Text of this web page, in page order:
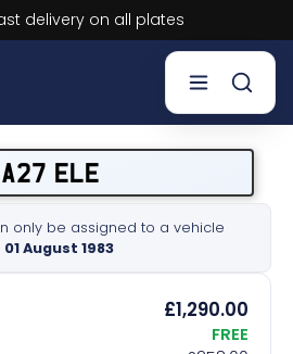
Buy now, Pay later.Learn more.
A27 ELE
only be assigned to a vehicle
01 August 1983
£1,290.00
FREE